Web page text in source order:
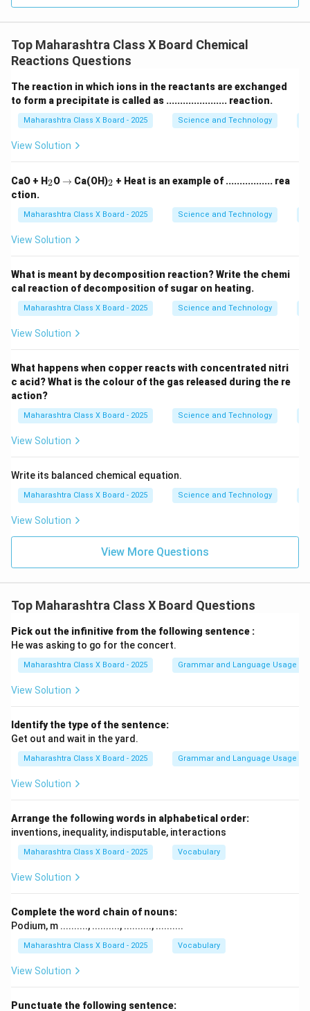
Top Maharashtra Class X Board Chemical
Reactions Questions
The reaction in which ions in the reactants are exchanged
to form a precipitate is called as ...................... reaction.
Maharashtra Class X Board - 2025 Science and Technology
View Solution
CaO + H_
2
2O
\r
ta
rr
w
→ Ca(OH)_
2
2 + Heat is an example of ................. rea
ction.
Maharashtra Class X Board - 2025 Science and Technology
View Solution
What is meant by decomposition reaction? Write the chemi
cal reaction of decomposition of sugar on heating.
Maharashtra Class X Board - 2025 Science and Technology
View Solution
What happens when copper reacts with concentrated nitri
c acid? What is the colour of the gas released during the re
action?
Maharashtra Class X Board - 2025 Science and Technology
View Solution
Write its balanced chemical equation.
Maharashtra Class X Board - 2025 Science and Technology
View Solution
View More Questions
Top Maharashtra Class X Board Questions
Pick out the infinitive from the following sentence :
He was asking to go for the concert.
Maharashtra Class X Board - 2025 Grammar and Language Usage
View Solution
Identify the type of the sentence:
Get out and wait in the yard.
Maharashtra Class X Board - 2025 Grammar and Language Usage
View Solution
Arrange the following words in alphabetical order:
inventions, inequality, indisputable, interactions
Maharashtra Class X Board - 2025 Vocabulary
View Solution
Complete the word chain of nouns:
Podium, m .........., .........., .........., ..........
Maharashtra Class X Board - 2025 Vocabulary
View Solution
Punctuate the following sentence: